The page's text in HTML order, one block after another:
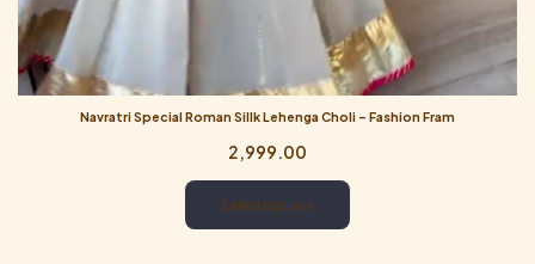
Navratri Special Roman Sillk Lehenga Choli – Fashion Fram
2,999.00
Select options